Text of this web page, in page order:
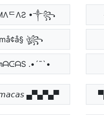
•༒꧂
ঔৣ꧂
.•´¯`•
▄▀▄▀▄▀